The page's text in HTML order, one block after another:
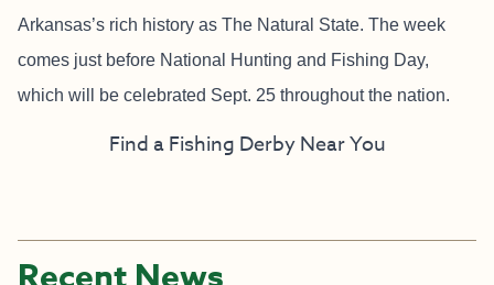
Arkansas’s rich history as The Natural State. The week
comes just before National Hunting and Fishing Day,
which will be celebrated Sept. 25 throughout the nation.
Find a Fishing Derby Near You